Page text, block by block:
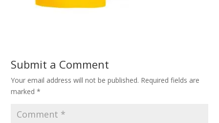
Submit a Comment
Your email address will not be published. Required fields are
marked*